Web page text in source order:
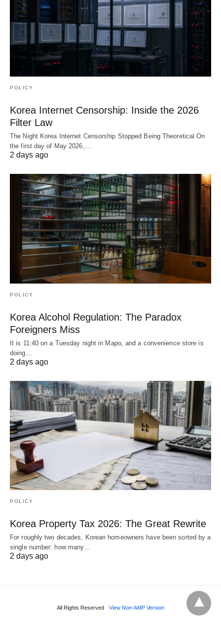
POLICY
Korea Internet Censorship: Inside the 2026
Filter Law
The Night Korea Internet Censorship Stopped Being Theoretical On
the first day of May 2026,…
2 days ago
POLICY
Korea Alcohol Regulation: The Paradox
Foreigners Miss
It is 11:40 on a Tuesday night in Mapo, and a convenience store is
doing…
2 days ago
POLICY
Korea Property Tax 2026: The Great Rewrite
For roughly two decades, Korean homeowners have been sorted by a
single number: how many…
2 days ago
All Rights Reserved View Non-AMP Version